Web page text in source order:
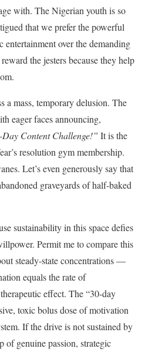
with. The Nigerian youth is so
that we prefer the powerful
entertainment over the demanding
the jesters because they help
a mass, temporary delusion. The
eager faces announcing,
Content Challenge!” It is the
resolution gym membership.
Let’s even generously say that
graveyards of half-baked
sustainability in this space defies
Permit me to compare this
steady-state concentrations —
equals the rate of
effect. The “30-day
toxic bolus dose of motivation
If the drive is not sustained by
of genuine passion, strategic